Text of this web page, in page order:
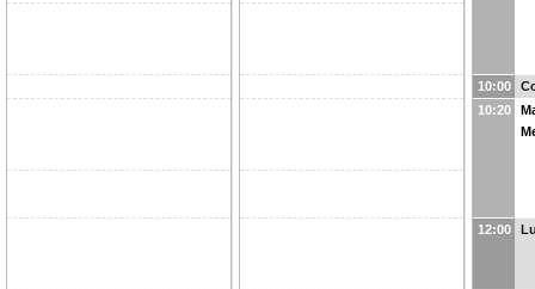
10:00
10:20
12:00